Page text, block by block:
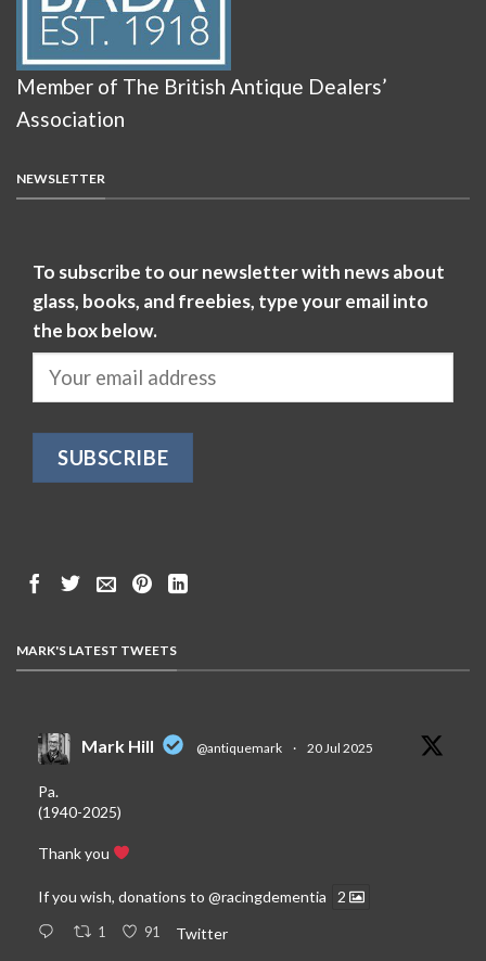
Member of The British Antique Dealers’
Association
NEWSLETTER
To subscribe to our newsletter with news about
glass, books, and freebies, type your email into
the box below.
MARK'S LATEST TWEETS
Mark Hill @antiquemark · 20 Jul 2025
Pa.
(1940-2025)
Thank you
If you wish, donations to @racingdementia 2
1 91 Twitter